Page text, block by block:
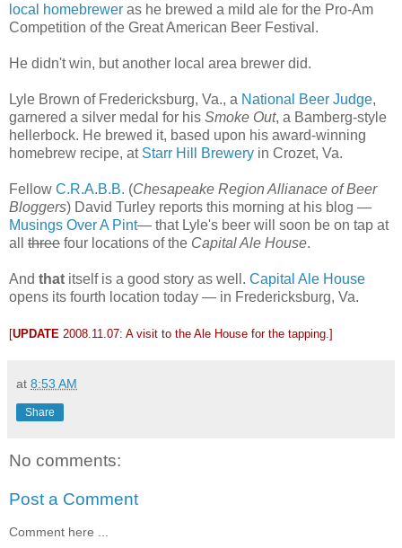
local homebrewer as he brewed a mild ale for the Pro-Am
Competition of the Great American Beer Festival.
He didn't win, but another local area brewer did.
Lyle Brown of Fredericksburg, Va., a National Beer Judge,
garnered a silver medal for his Smoke Out, a Bamberg-style
hellerbock. He brewed it, based upon his award-winning
homebrew recipe, at Starr Hill Brewery in Crozet, Va.
Fellow C.R.A.B.B. (Chesapeake Region Allianace of Beer
Bloggers) David Turley reports this morning at his blog —
Musings Over A Pint— that Lyle's beer will soon be on tap at
all three four locations of the Capital Ale House.
And that itself is a good story as well. Capital Ale House
opens its fourth location today — in Fredericksburg, Va.
[UPDATE 2008.11.07: A visit to the Ale House for the tapping.]
at 8:53 AM
Share
No comments:
Post a Comment
Comment here ...